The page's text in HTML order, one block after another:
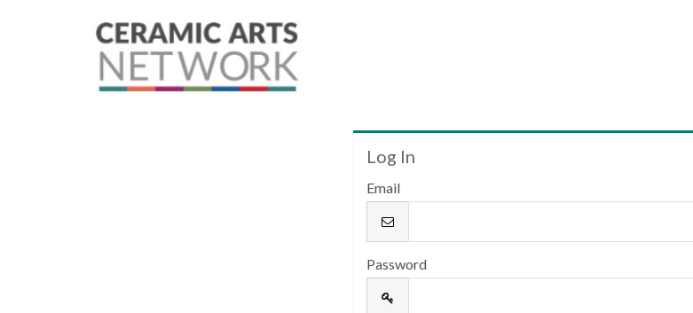
Welcome
Log In
Email
Password